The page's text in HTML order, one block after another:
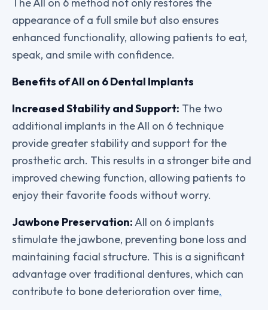
appearance of a full smile but also ensures
enhanced functionality, allowing patients to eat,
speak, and smile with confidence.
Benefits of All on 6 Dental Implants
Increased Stability and Support: The two
additional implants in the All on 6 technique
provide greater stability and support for the
prosthetic arch. This results in a stronger bite and
improved chewing function, allowing patients to
enjoy their favorite foods without worry.
Jawbone Preservation:All on 6 implants
stimulate the jawbone, preventing bone loss and
maintaining facial structure. This is a significant
advantage over traditional dentures, which can
contribute to bone deterioration over time.